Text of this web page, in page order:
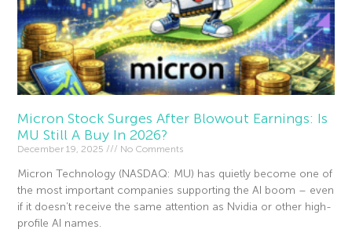
Micron Stock Surges After Blowout Earnings: Is
MU Still A Buy In 2026?
December 19, 2025 No Comments
Micron Technology (NASDAQ: MU) has quietly become one of
the most important companies supporting the AI boom – even
if it doesn’t receive the same attention as Nvidia or other high-
profile AI names.